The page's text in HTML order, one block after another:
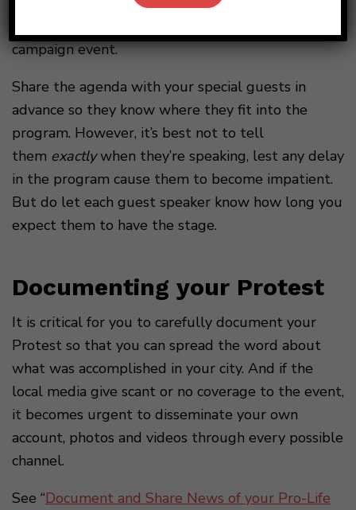
campaign event.
Share the agenda with your special guests in
advance so they know where they fit into the
program. However, it’s best not to tell
them exactlywhen they’re speaking, lest any delay
in the program cause them to become impatient.
But do let each guest speaker know how long you
expect them to have the stage.
Documenting your Protest
It is critical for you to carefully document your
Protest so that you can spread the word about
what was accomplished in your city. And if the
local media give scant or no coverage to the event,
it becomes urgent to disseminate your own
account, photos and videos through every possible
channel.
See “Document and Share News of your Pro-Life